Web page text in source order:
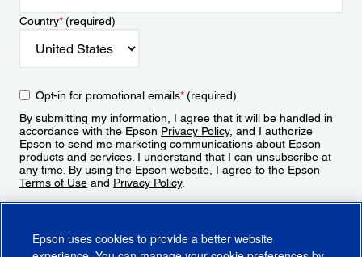
Country*(required)
Opt-in for promotional emails*(required)
By submitting my information, I agree that it will be handled in
accordance with the Epson Privacy Policy, and I authorize
Epson to send me marketing communications about Epson
products and services. I understand that I can unsubscribe at
any time. By using the Epson website, I agree to the Epson
Terms of Use and Privacy Policy.
Epson uses cookies to provide a better website